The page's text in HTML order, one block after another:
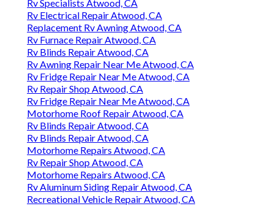
Rv Specialists Atwood, CA
Rv Electrical Repair Atwood, CA
Replacement Rv Awning Atwood, CA
Rv Furnace Repair Atwood, CA
Rv Blinds Repair Atwood, CA
Rv Awning Repair Near Me Atwood, CA
Rv Fridge Repair Near Me Atwood, CA
Rv Repair Shop Atwood, CA
Rv Fridge Repair Near Me Atwood, CA
Motorhome Roof Repair Atwood, CA
Rv Blinds Repair Atwood, CA
Rv Blinds Repair Atwood, CA
Motorhome Repairs Atwood, CA
Rv Repair Shop Atwood, CA
Motorhome Repairs Atwood, CA
Rv Aluminum Siding Repair Atwood, CA
Recreational Vehicle Repair Atwood, CA